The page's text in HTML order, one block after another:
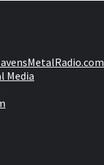
Media